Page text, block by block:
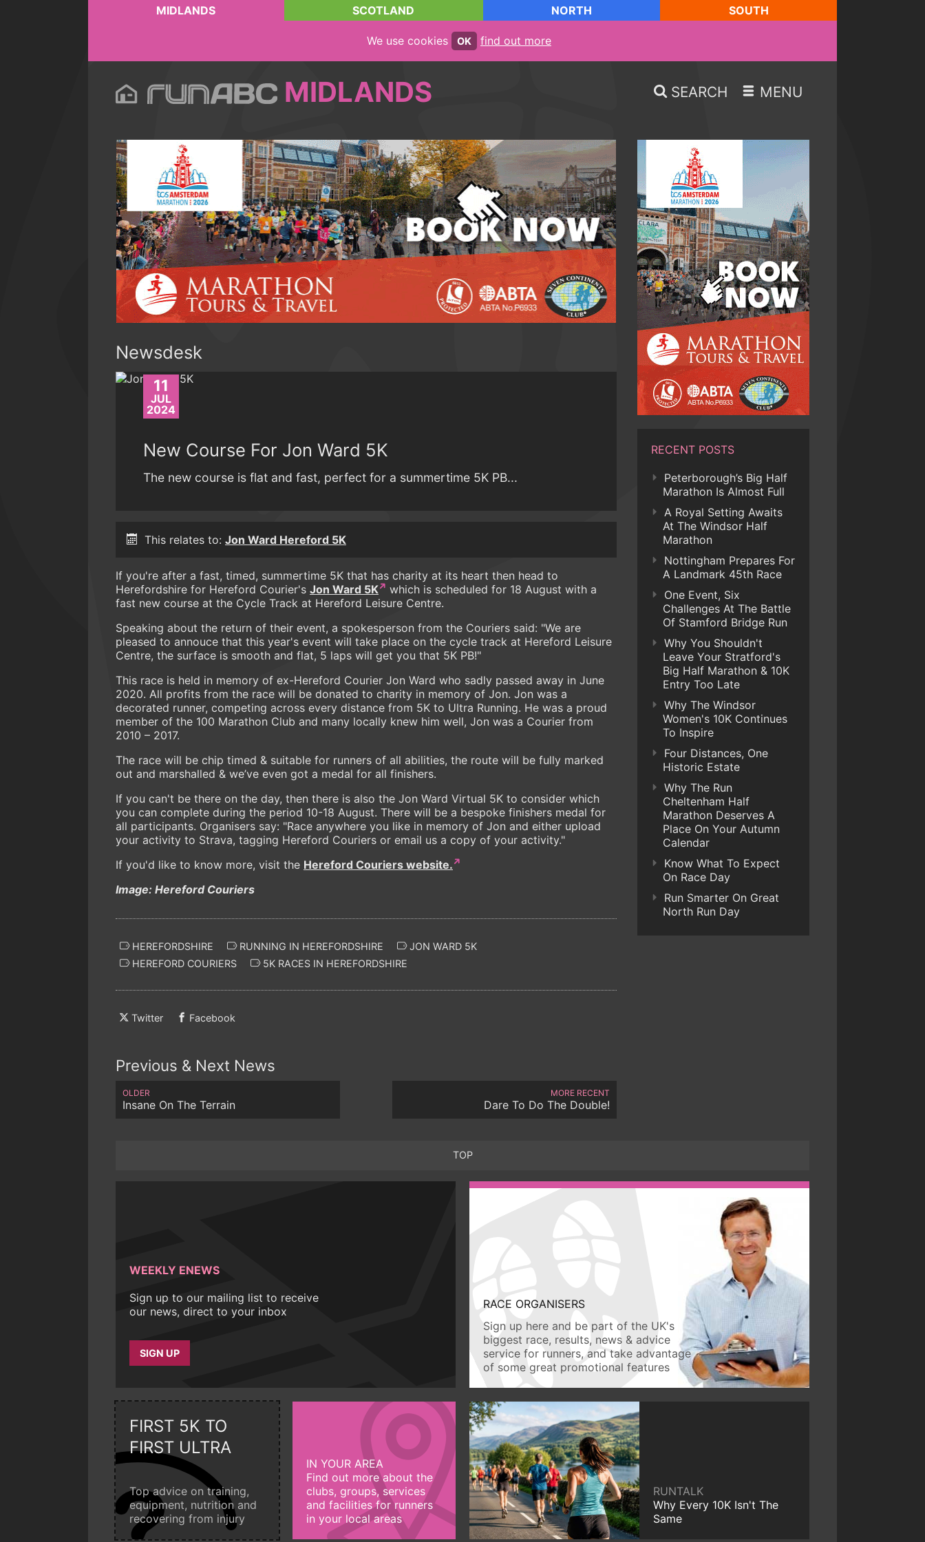
MIDLANDS SCOTLAND NORTH SOUTH
We use cookies OK find out more
MIDLANDS SEARCH MENU
Newsdesk
11
JUL
2024
New Course For Jon Ward 5K
The new course is flat and fast, perfect for a summertime 5K PB...
This relates to: Jon Ward Hereford 5K
If you're after a fast, timed, summertime 5K that has charity at its heart then head to
Herefordshire for Hereford Courier's Jon Ward 5K
which is scheduled for 18 August with a
fast new course at the Cycle Track at Hereford Leisure Centre.
Speaking about the return of their event, a spokesperson from the Couriers said: "We are
pleased to annouce that this year's event will take place on the cycle track at Hereford Leisure
Centre, the surface is smooth and flat, 5 laps will get you that 5K PB!"
This race is held in memory of ex-Hereford Courier Jon Ward who sadly passed away in June
2020. All profits from the race will be donated to charity in memory of Jon. Jon was a
decorated runner, competing across every distance from 5K to Ultra Running. He was a proud
member of the 100 Marathon Club and many locally knew him well, Jon was a Courier from
2010 – 2017.
The race will be chip timed & suitable for runners of all abilities, the route will be fully marked
out and marshalled & we’ve even got a medal for all finishers.
If you can't be there on the day, then there is also the Jon Ward Virtual 5K to consider which
you can complete during the period 10-18 August. There will be a bespoke finishers medal for
all participants. Organisers say: "Race anywhere you like in memory of Jon and either upload
your activity to Strava, tagging Hereford Couriers or email us a copy of your activity."
If you'd like to know more, visit the Hereford Couriers website.
Image: Hereford Couriers
HEREFORDSHIRE RUNNING IN HEREFORDSHIRE
JON WARD 5K
HEREFORD COURIERS
5K RACES IN HEREFORDSHIRE
Twitter Facebook
Previous & Next News
OLDER
Insane On The Terrain
MORE RECENT
Dare To Do The Double!
RECENT POSTS
Peterborough’s Big Half
Marathon Is Almost Full
A Royal Setting Awaits
At The Windsor Half
Marathon
Nottingham Prepares For
A Landmark 45th Race
One Event, Six
Challenges At The Battle
Of Stamford Bridge Run
Why You Shouldn't
Leave Your Stratford's
Big Half Marathon & 10K
Entry Too Late
Why The Windsor
Women's 10K Continues
To Inspire
Four Distances, One
Historic Estate
Why The Run
Cheltenham Half
Marathon Deserves A
Place On Your Autumn
Calendar
Know What To Expect
On Race Day
Run Smarter On Great
North Run Day
TOP
WEEKLY ENEWS
Sign up to our mailing list to receive
our news, direct to your inbox
SIGN UP
RACE ORGANISERS
Sign up here and be part of the UK's
biggest race, results, news & advice
service for runners, and take advantage
of some great promotional features
FIRST 5K TO
FIRST ULTRA
Top advice on training,
equipment, nutrition and
recovering from injury
IN YOUR AREA
Find out more about the
clubs, groups, services
and facilities for runners
in your local areas
RUNTALK
Why Every 10K Isn't The
Same